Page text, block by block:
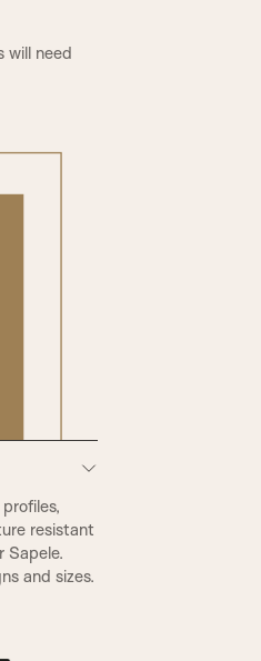
will need
resistant
Sapele.
and sizes.